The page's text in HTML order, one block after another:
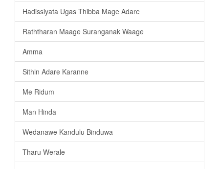
Hadissiyata Ugas Thibba Mage Adare
Raththaran Maage Suranganak Waage
Amma
Sithin Adare Karanne
Me Ridum
Man Hinda
Wedanawe Kandulu Binduwa
Tharu Werale